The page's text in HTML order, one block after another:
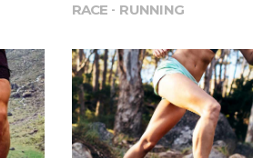
RACE RUNNING